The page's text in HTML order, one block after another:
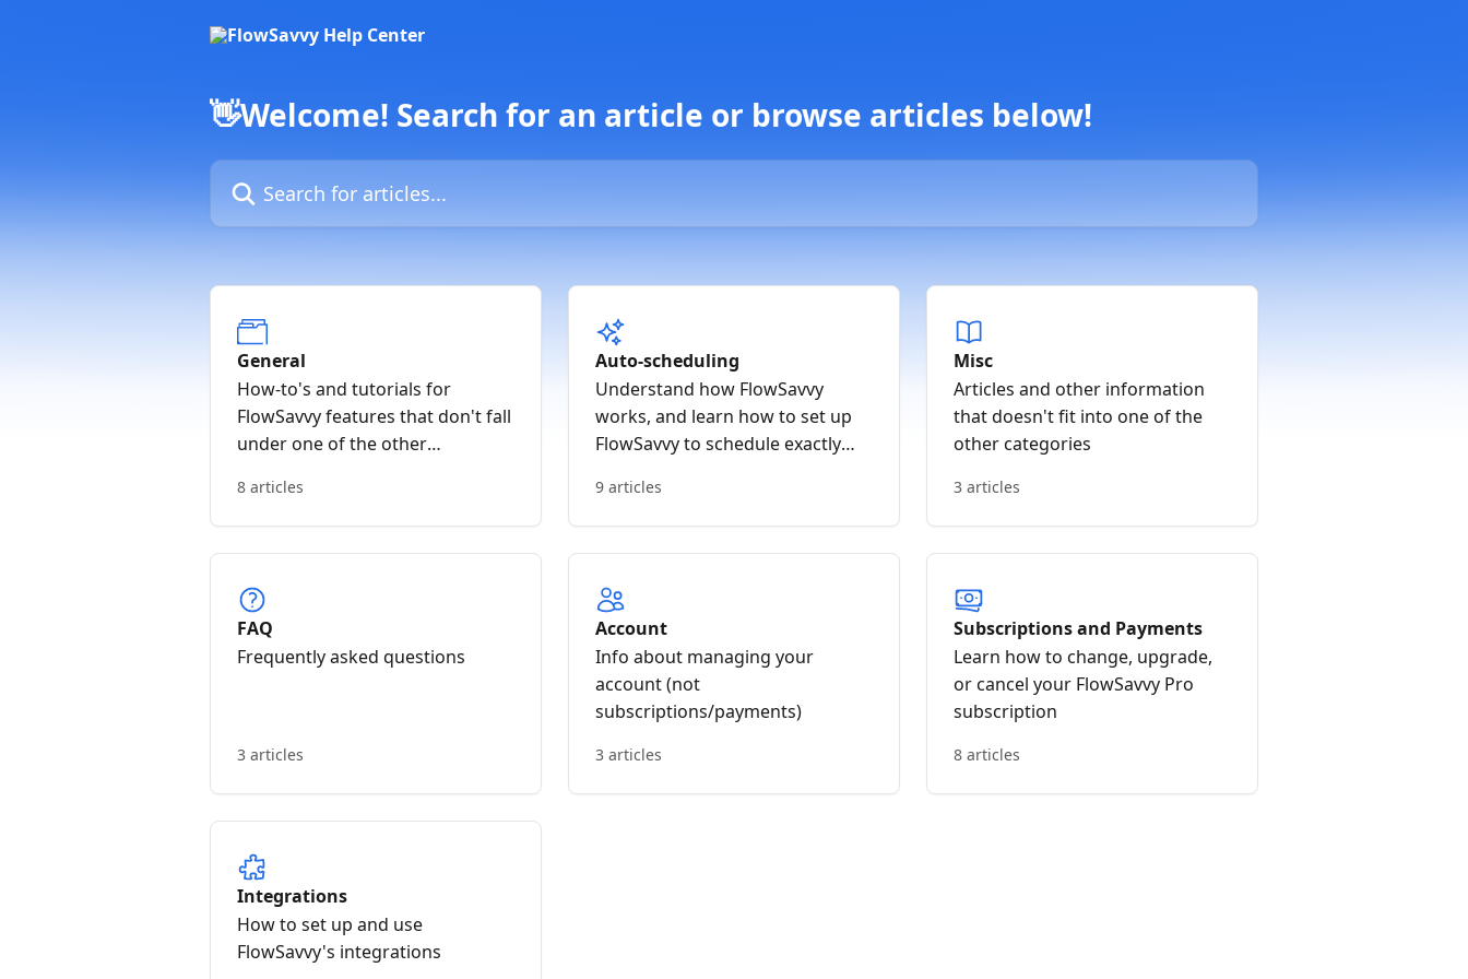
👋Welcome! Search for an article or browse articles below!
Search for articles...
General
How-to's and tutorials for
FlowSavvy features that don't fall
under one of the other
8 articles
Auto-scheduling
Understand how FlowSavvy
works, and learn how to set up
FlowSavvy to schedule exactly
9 articles
Misc
Articles and other information
that doesn't fit into one of the
other categories
3 articles
FAQ
Frequently asked questions
3 articles
Account
Info about managing your
account (not
subscriptions/payments)
3 articles
Subscriptions and Payments
Learn how to change, upgrade,
or cancel your FlowSavvy Pro
subscription
8 articles
Integrations
How to set up and use
FlowSavvy's integrations